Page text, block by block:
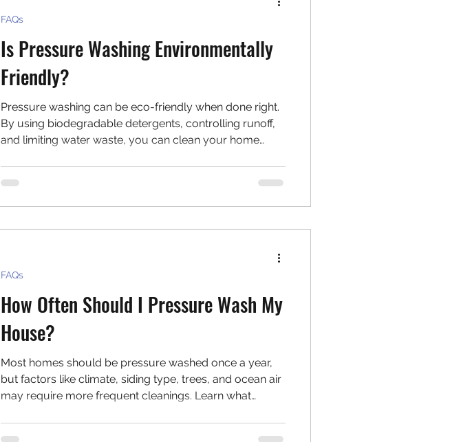
Is Pressure Washing Environmentally
Friendly?
Pressure washing can be eco-friendly when done right.
By using biodegradable detergents, controlling runoff,
and limiting water waste, you can clean your home
FAQs
How Often Should I Pressure Wash My
House?
Most homes should be pressure washed once a year,
but factors like climate, siding type, trees, and ocean air
may require more frequent cleanings. Learn what
FAQs